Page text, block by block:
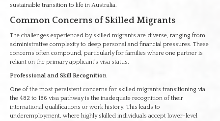
sustainable transition to life in Australia.
Common Concerns of Skilled Migrants
The challenges experienced by skilled migrants are diverse, ranging from
administrative complexity to deep personal and financial pressures. These
concerns often compound, particularly for families where one partner is
reliant on the primary applicant’s visa status.
Professional and Skill Recognition
One of the most persistent concerns for skilled migrants transitioning via
the 482 to 186 visa pathway is the inadequate recognition of their
international qualifications or work history. This leads to
underemployment, where highly skilled individuals accept lower-level